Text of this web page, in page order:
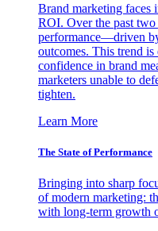
Brand marketing faces
ROI. Over the past two
performance—driven
outcomes. This trend
confidence in brand
marketers unable to
tighten.
Learn More
The State of Performance
Bringing into sharp
of modern marketing:
with long-term growth